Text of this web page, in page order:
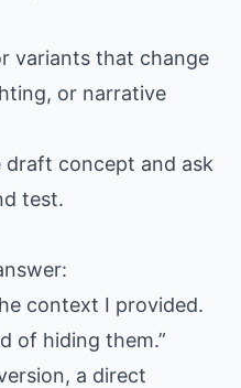
variants that change
or narrative
draft concept and ask
test.
context I provided.
of hiding them.”
a direct